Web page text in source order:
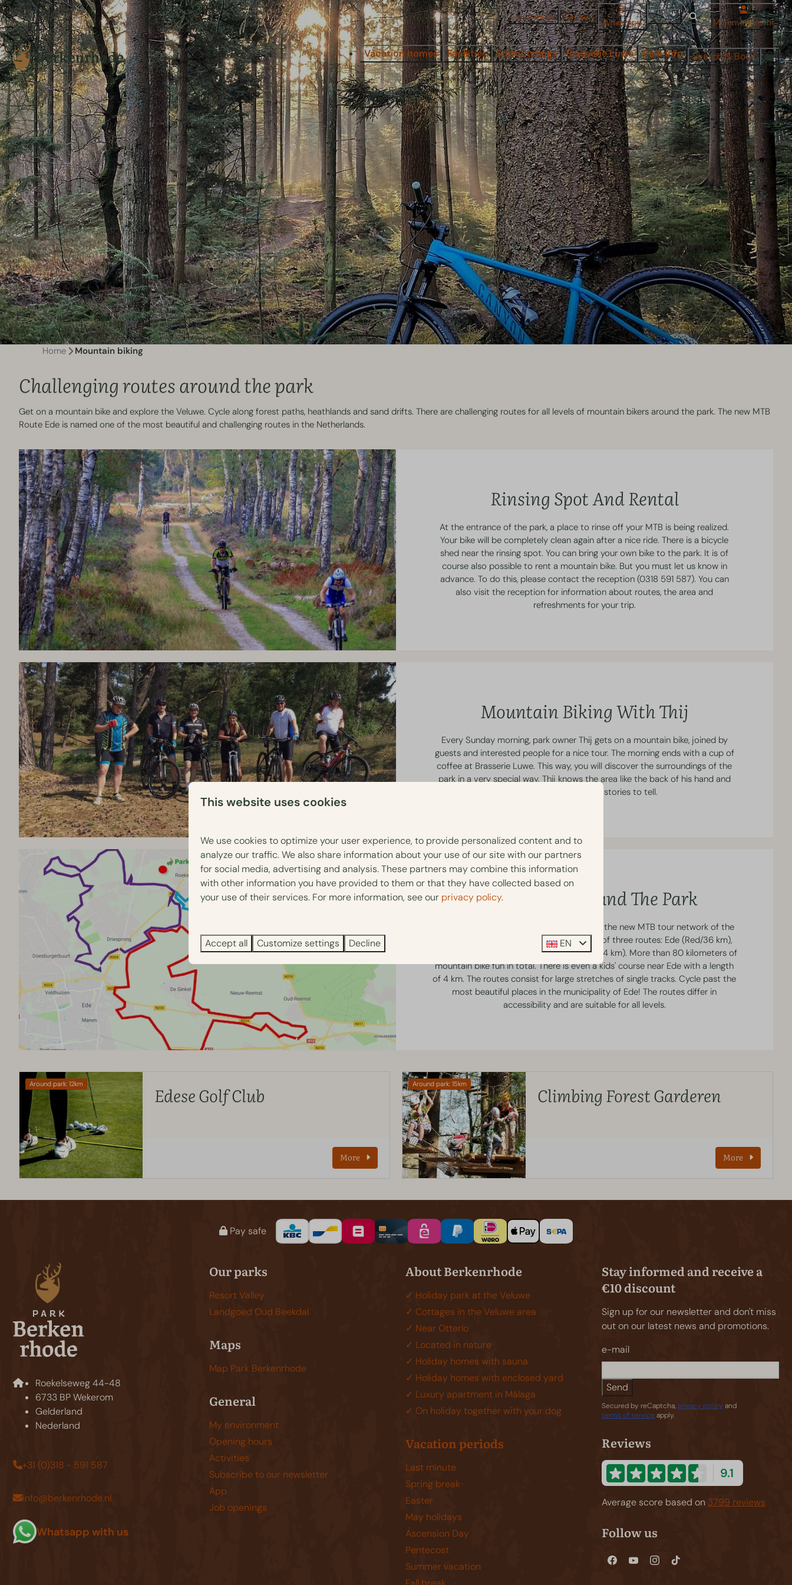
Last minute Contact
WhatsApp
EN
My environment
Vacation homes Facilities Surroundings Brasserie Luwe Park info Search & Book
Home Mountain biking
Challenging routes around the park
Get on a mountain bike and explore the Veluwe. Cycle along forest paths, heathlands and sand drifts. There are challenging routes for all levels of mountain bikers around the park. The new MTB
Route Ede is named one of the most beautiful and challenging routes in the Netherlands.
Rinsing Spot And Rental
At the entrance of the park, a place to rinse off your MTB is being realized.
Your bike will be completely clean again after a nice ride. There is a bicycle
shed near the rinsing spot. You can bring your own bike to the park. It is of
course also possible to rent a mountain bike. But you must let us know in
advance. To do this, please contact the reception (0318 591 587). You can
also visit the reception for information about routes, the area and
refreshments for your trip.
Mountain Biking With Thij
Every Sunday morning, park owner Thij gets on a mountain bike, joined by
guests and interested people for a nice tour. The morning ends with a cup of
coffee at Brasserie Luwe. This way, you will discover the surroundings of the
park in a very special way. Thij knows the area like the back of his hand and
has countless beautiful stories to tell.
MTB Routes Around The Park
Park Berkenrhode is located in the heart of the new MTB tour network of the
municipality of Ede. The network consists of three routes: Ede (Red/36 km),
Lunteren (Purple/32 km) and Otterlo (Blue/14 km). More than 80 kilometers of
mountain bike fun in total. There is even a kids' course near Ede with a length
of 4 km. The routes consist for large stretches of single tracks. Cycle past the
most beautiful places in the municipality of Ede! The routes differ in
accessibility and are suitable for all levels.
Around park: 12km Edese Golf Club
More
Around park: 15km Climbing Forest Garderen
More
Pay safe
Roekelseweg 44-48
6733 BP Wekerom
Gelderland
Nederland
+31 (0)318 - 591 587
info@berkenrhode.nl
Whatsapp with us
Our parks
Resort Valley
Landgoed Oud Beekdal
Maps
Map Park Berkenrhode
General
My environment
Opening hours
Activities
Subscribe to our newsletter
App
Job openings
About Berkenrhode
✓ Holiday park at the Veluwe
✓ Cottages in the Veluwe area
✓ Near Otterlo
✓ Located in nature
✓ Holiday homes with sauna
✓ Holiday homes with enclosed yard
✓ Luxury apartment in Málaga
✓ On holiday together with your dog
Vacation periods
Last minute
Spring break
Easter
May holidays
Ascension Day
Pentecost
Summer vacation
Stay informed and receive a
€10 discount
Sign up for our newsletter and don't miss
out on our latest news and promotions.
e-mail
Send
Secured by reCaptcha, privacy policy and
terms of service apply.
Reviews
9.1
Average score based on 3799 reviews
Follow us
This website uses cookies
We use cookies to optimize your user experience, to provide personalized content and to
analyze our traffic. We also share information about your use of our site with our partners
for social media, advertising and analysis. These partners may combine this information
with other information you have provided to them or that they have collected based on
your use of their services. For more information, see our privacy policy.
Accept all Customize settings Decline EN